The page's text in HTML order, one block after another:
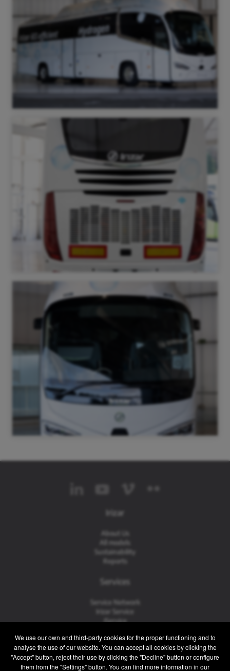
We use our own and third-party cookies for the proper functioning and to
analyse the use of our website. You can accept all cookies by clicking the
"Accept" button, reject their use by clicking the "Decline" button or configure
them from the "Settings" button. You can find more information in our
Irizar
About Us
All models
Sustainability
Reports
Services
Service Network
Irizar Service
iService
Contact